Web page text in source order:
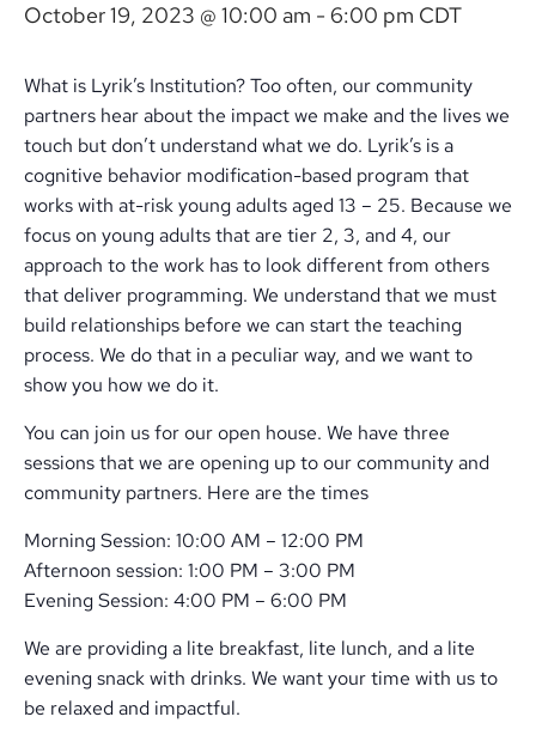
October 19, 2023 @ 10:00 am - 6:00 pm CDT
What is Lyrik’s Institution? Too often, our community
partners hear about the impact we make and the lives we
touch but don’t understand what we do. Lyrik’s is a
cognitive behavior modification-based program that
works with at-risk young adults aged 13 – 25. Because we
focus on young adults that are tier 2, 3, and 4, our
approach to the work has to look different from others
that deliver programming. We understand that we must
build relationships before we can start the teaching
process. We do that in a peculiar way, and we want to
show you how we do it.
You can join us for our open house. We have three
sessions that we are opening up to our community and
community partners. Here are the times
Morning Session: 10:00 AM – 12:00 PM
Afternoon session: 1:00 PM – 3:00 PM
Evening Session: 4:00 PM – 6:00 PM
We are providing a lite breakfast, lite lunch, and a lite
evening snack with drinks. We want your time with us to
be relaxed and impactful.